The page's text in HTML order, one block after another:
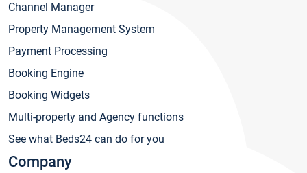
Channel Manager
Property Management System
Payment Processing
Booking Engine
Booking Widgets
Multi-property and Agency functions
See what Beds24 can do for you
Company